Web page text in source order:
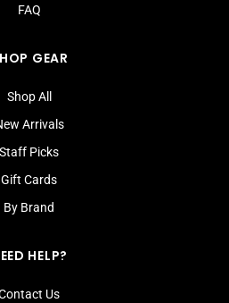
FAQ
GEAR
Shop All
Arrivals
Staff Picks
Gift Cards
By Brand
HELP?
Us